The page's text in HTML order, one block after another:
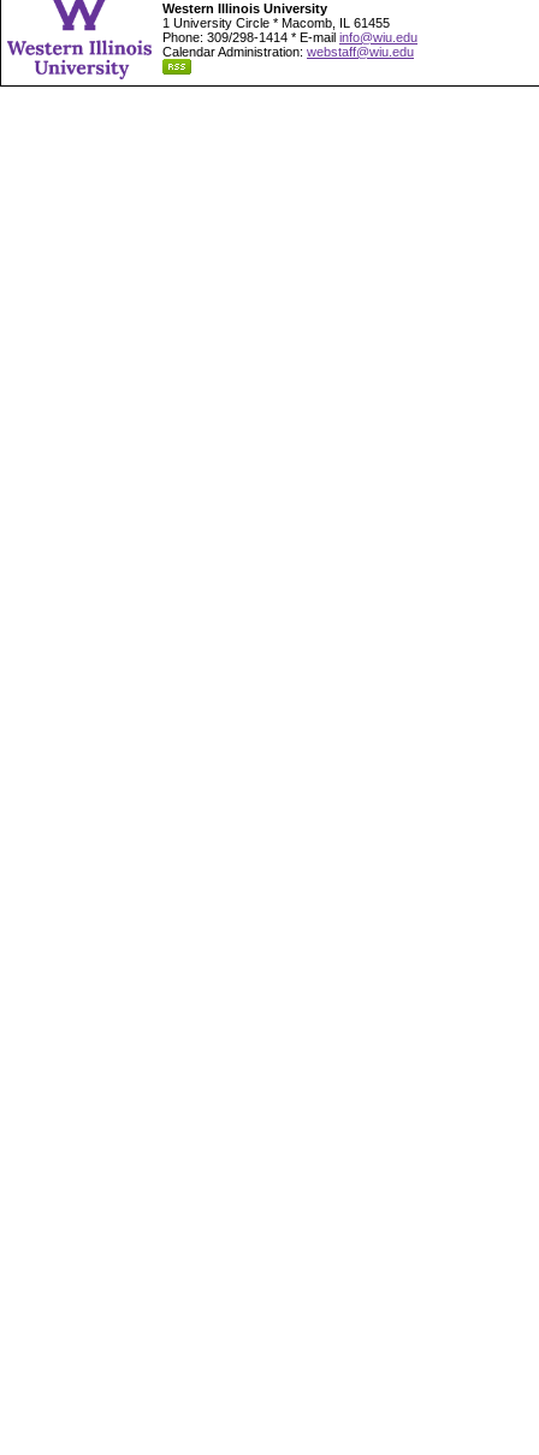
Western Illinois University
1 University Circle * Macomb, IL 61455
Phone: 309/298-1414 * E-mail info@wiu.edu
Calendar Administration: webstaff@wiu.edu